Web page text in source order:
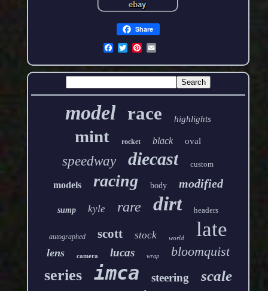
Share
model race highlights
mint rocket black oval
speedway diecast custom
models racing body modified
sump kyle rare dirt headers
autographed scott stock world late
lens camera lucas wrap bloomquist
series imca steering scale